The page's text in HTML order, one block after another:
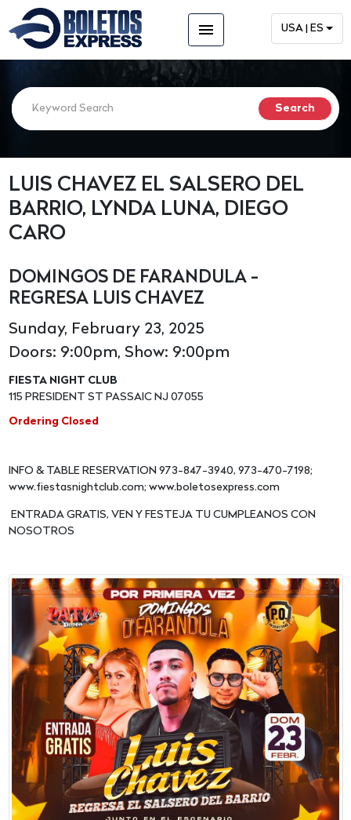
menu USA | ES
LUIS CHAVEZ EL SALSERO DEL
BARRIO, LYNDA LUNA, DIEGO
CARO
DOMINGOS DE FARANDULA -
REGRESA LUIS CHAVEZ
Sunday, February 23, 2025
Doors: 9:00pm, Show: 9:00pm
FIESTA NIGHT CLUB
115 PRESIDENT ST PASSAIC NJ 07055
Ordering Closed
INFO & TABLE RESERVATION 973-847-3940, 973-470-7198;
www.fiestasnightclub.com; www.boletosexpress.com
ENTRADA GRATIS, VEN Y FESTEJA TU CUMPLEANOS CON
NOSOTROS